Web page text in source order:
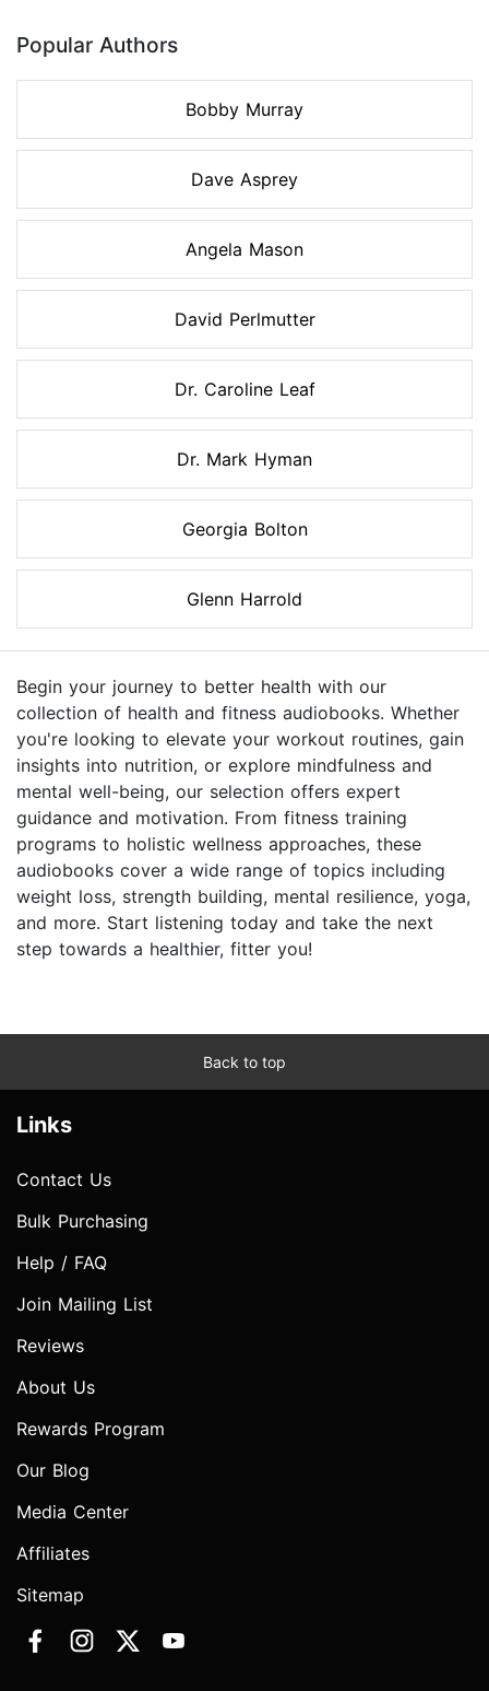
Popular Authors
Bobby Murray
Dave Asprey
Angela Mason
David Perlmutter
Dr. Caroline Leaf
Dr. Mark Hyman
Georgia Bolton
Glenn Harrold
Begin your journey to better health with our
collection of health and fitness audiobooks. Whether
you're looking to elevate your workout routines, gain
insights into nutrition, or explore mindfulness and
mental well-being, our selection offers expert
guidance and motivation. From fitness training
programs to holistic wellness approaches, these
audiobooks cover a wide range of topics including
weight loss, strength building, mental resilience, yoga,
and more. Start listening today and take the next
step towards a healthier, fitter you!
Back to top
Links
Contact Us
Bulk Purchasing
Help / FAQ
Join Mailing List
Reviews
About Us
Rewards Program
Our Blog
Media Center
Affiliates
Sitemap